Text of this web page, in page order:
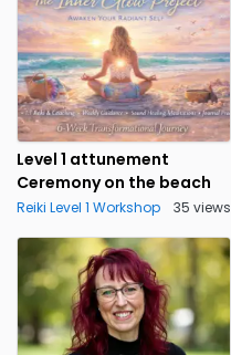
Level 1 attunement
Ceremony on the beach
Reiki Level 1 Workshop 35 views